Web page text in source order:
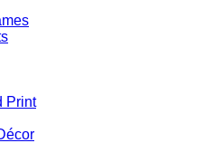
Print